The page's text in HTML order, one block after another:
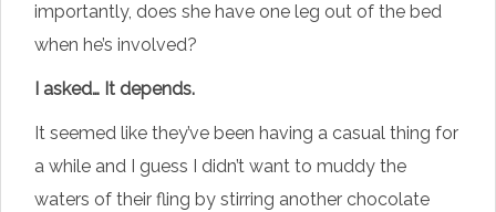
importantly, does she have one leg out of the bed
when he’s involved?
I asked… It depends.
It seemed like they’ve been having a casual thing for
a while and I guess I didn’t want to muddy the
waters of their fling by stirring another chocolate